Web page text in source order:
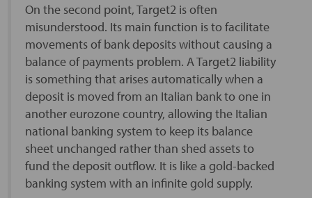
On the second point, Target2 is often
misunderstood. Its main function is to facilitate
movements of bank deposits without causing a
balance of payments problem. A Target2 liability
is something that arises automatically when a
deposit is moved from an Italian bank to one in
another eurozone country, allowing the Italian
national banking system to keep its balance
sheet unchanged rather than shed assets to
fund the deposit outflow. It is like a gold-backed
banking system with an infinite gold supply.